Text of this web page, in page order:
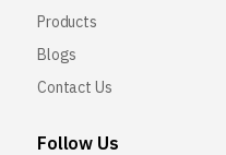
Products
Blogs
Contact Us
Follow Us